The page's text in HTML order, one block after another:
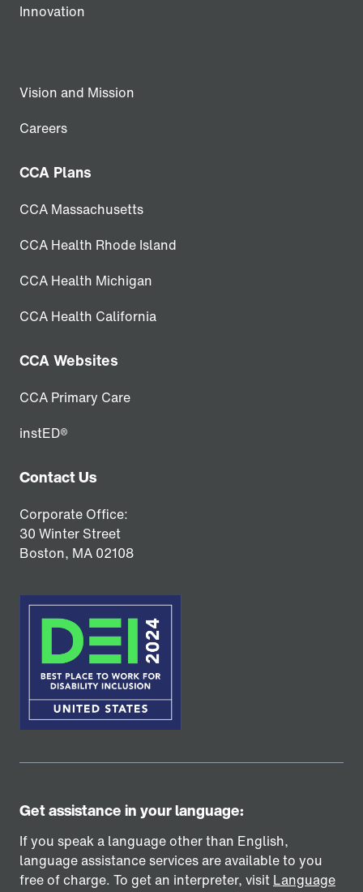
Innovation
Vision and Mission
Careers
CCA Plans
CCA Massachusetts
CCA Health Rhode Island
CCA Health Michigan
CCA Health California
CCA Websites
CCA Primary Care
instED®
Contact Us
Corporate Office:
30 Winter Street
Boston, MA 02108
Get assistance in your language:
If you speak a language other than English,
language assistance services are available to you
free of charge. To get an interpreter, visit Language